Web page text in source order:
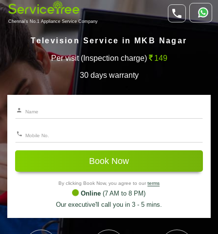
Chennai's No.1 Appliance Service Company
Television Service in MKB Nagar
Per visit (Inspection charge) 149
30 days warranty
Book Now
By clicking Book Now, you agree to our terms
Online (7 AM to 8 PM)
Our executive'll call you in 3 - 5 mins.